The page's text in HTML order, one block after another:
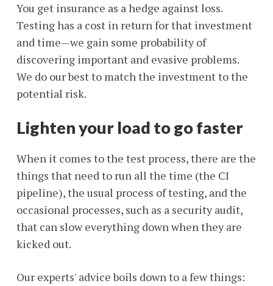
You get insurance as a hedge against loss.
Testing has a cost in return for that investment
and time—we gain some probability of
discovering important and evasive problems.
We do our best to match the investment to the
potential risk.
Lighten your load to go faster
When it comes to the test process, there are the
things that need to run all the time (the CI
pipeline), the usual process of testing, and the
occasional processes, such as a security audit,
that can slow everything down when they are
kicked out.
Our experts' advice boils down to a few things: